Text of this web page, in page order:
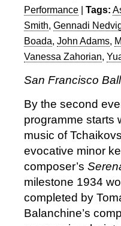
Performance | Tags:
Smith, Gennadi
Boada, John Adams,
Vanessa Zahorian,
San Francisco
By the second
programme starts
music of
evocative minor
composer’s
milestone 1934
completed by
Balanchine’s